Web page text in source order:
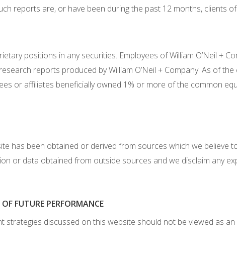
reports are, or have been during the past 12 months, clients of
positions in any securities. Employees of William O’Neil +
reports produced by William O’Neil + Company. As of
or affiliates beneficially owned 1% or more of the common
has been obtained or derived from sources which we believe
or data obtained from outside sources and we disclaim any
FUTURE PERFORMANCE
strategies discussed on this website should not be viewed as